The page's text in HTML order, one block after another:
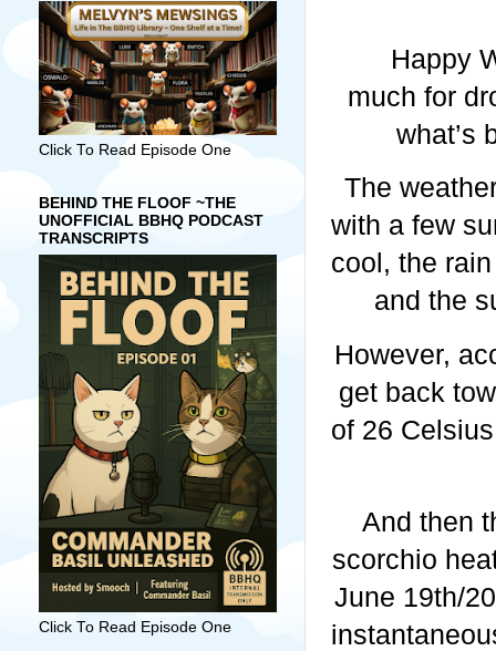
Happy
much for
what’s
The
with a few
cool, the
and the
However,
get back
of 26
And then
scorchio
June 19th/
Click To Read Episode One
BEHIND THE FLOOF ~THE
UNOFFICIAL BBHQ PODCAST
TRANSCRIPTS
Click To Read Episode One